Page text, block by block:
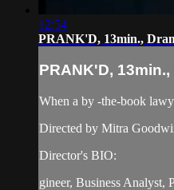
12:54
PRANK'D, 13min.,
PRANK'D,
When a by -the-book
Directed by Mitra
Director's BIO:
gineer, Business Analyst,